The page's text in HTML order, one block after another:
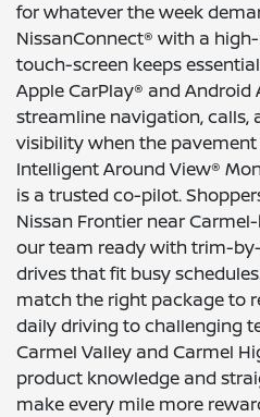
for whatever the week
NissanConnect® with a
touch-screen keeps
Apple CarPlay® and
streamline navigation, calls,
visibility when the
Intelligent Around View®
is a trusted co-pilot.
Nissan Frontier near
our team ready with trim-
drives that fit busy
match the right package to
daily driving to challenging
Carmel Valley and Carmel
product knowledge and
make every mile more